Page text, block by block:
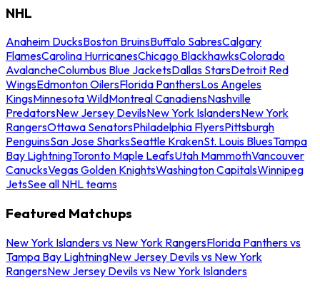
NHL
Anaheim DucksBoston BruinsBuffalo SabresCalgary
FlamesCarolina HurricanesChicago BlackhawksColorado
AvalancheColumbus Blue JacketsDallas StarsDetroit Red
WingsEdmonton OilersFlorida PanthersLos Angeles
KingsMinnesota WildMontreal CanadiensNashville
PredatorsNew Jersey DevilsNew York IslandersNew York
RangersOttawa SenatorsPhiladelphia FlyersPittsburgh
PenguinsSan Jose SharksSeattle KrakenSt. Louis BluesTampa
Bay LightningToronto Maple LeafsUtah MammothVancouver
CanucksVegas Golden KnightsWashington CapitalsWinnipeg
JetsSee all NHL teams
Featured Matchups
New York Islanders vs New York RangersFlorida Panthers vs
Tampa Bay LightningNew Jersey Devils vs New York
RangersNew Jersey Devils vs New York Islanders